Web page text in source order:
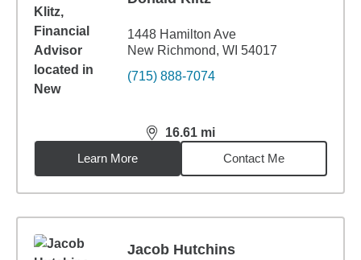
1448 Hamilton Ave
New Richmond, WI 54017
(715) 888-7074
16.61 mi
distance,16.61miles
Learn More
Contact Me
Jacob Hutchins